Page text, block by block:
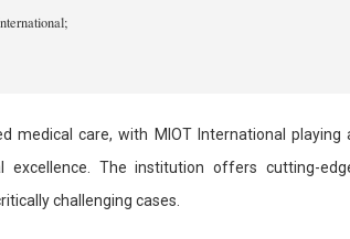
medical care, with MIOT International playing
The institution offers cutting-
challenging cases.